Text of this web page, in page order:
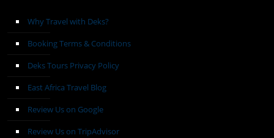
Why Travel with Deks?
Booking Terms & Conditions
Deks Tours Privacy Policy
East Africa Travel Blog
Review Us on Google
Review Us on TripAdvisor